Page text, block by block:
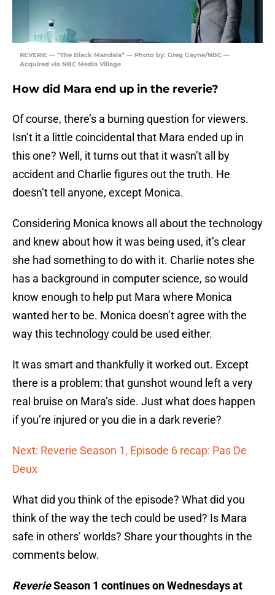
REVERIE — “The Black Mandala” — Photo by: Greg Gayne/NBC —
Acquired via NBC Media Village
How did Mara end up in the reverie?
Of course, there’s a burning question for viewers.
Isn’t it a little coincidental that Mara ended up in
this one? Well, it turns out that it wasn’t all by
accident and Charlie figures out the truth. He
doesn’t tell anyone, except Monica.
Considering Monica knows all about the technology
and knew about how it was being used, it’s clear
she had something to do with it. Charlie notes she
has a background in computer science, so would
know enough to help put Mara where Monica
wanted her to be. Monica doesn’t agree with the
way this technology could be used either.
It was smart and thankfully it worked out. Except
there is a problem: that gunshot wound left a very
real bruise on Mara’s side. Just what does happen
if you’re injured or you die in a dark reverie?
Next: Reverie Season 1, Episode 6 recap: Pas De
Deux
What did you think of the episode? What did you
think of the way the tech could be used? Is Mara
safe in others’ worlds? Share your thoughts in the
comments below.
ReverieSeason 1 continues on Wednesdays at